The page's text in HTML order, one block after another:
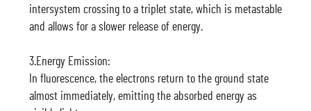
intersystem crossing to a triplet state, which is metastable
and allows for a slower release of energy.
3.Energy Emission:
In fluorescence, the electrons return to the ground state
almost immediately, emitting the absorbed energy as